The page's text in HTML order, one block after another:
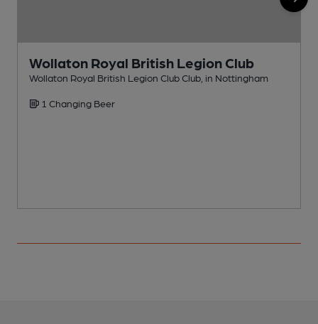
Wollaton Royal British Legion Club
Wollaton Royal British Legion Club Club, in Nottingham
1 Changing Beer